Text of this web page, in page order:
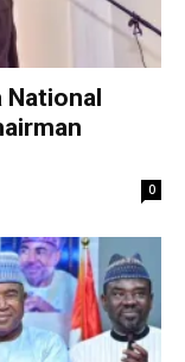
National
0